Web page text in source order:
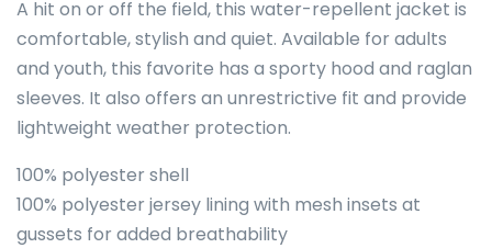
A hit on or off the field, this water-repellent jacket is
comfortable, stylish and quiet. Available for adults
and youth, this favorite has a sporty hood and raglan
sleeves. It also offers an unrestrictive fit and provide
lightweight weather protection.
100% polyester shell
100% polyester jersey lining with mesh insets at
gussets for added breathability